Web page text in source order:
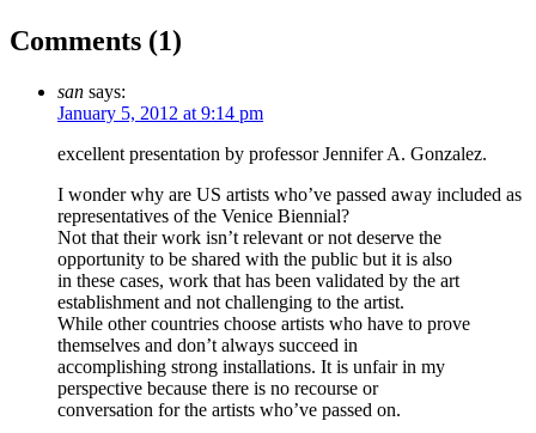
Comments (1)
san says:
January 5, 2012 at 9:14 pm
excellent presentation by professor Jennifer A. Gonzalez.
I wonder why are US artists who’ve passed away included as
representatives of the Venice Biennial?
Not that their work isn’t relevant or not deserve the
opportunity to be shared with the public but it is also
in these cases, work that has been validated by the art
establishment and not challenging to the artist.
While other countries choose artists who have to prove
themselves and don’t always succeed in
accomplishing strong installations. It is unfair in my
perspective because there is no recourse or
conversation for the artists who’ve passed on.